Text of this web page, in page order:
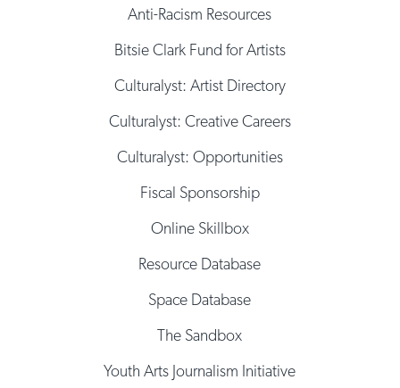
Anti-Racism Resources
Bitsie Clark Fund for Artists
Culturalyst: Artist Directory
Culturalyst: Creative Careers
Culturalyst: Opportunities
Fiscal Sponsorship
Online Skillbox
Resource Database
Space Database
The Sandbox
Youth Arts Journalism Initiative